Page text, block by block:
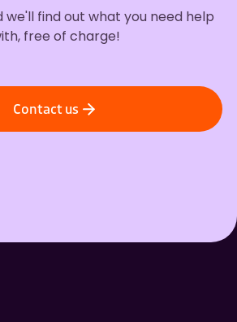
we'll find out what you need help
free of charge!
Contact us